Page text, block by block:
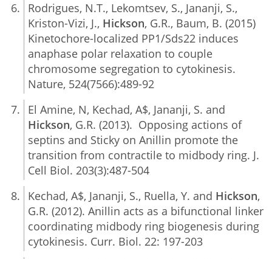
Rodrigues, N.T., Lekomtsev, S., Jananji, S.,
Kriston-Vizi, J., Hickson, G.R., Baum, B. (2015)
Kinetochore-localized PP1/Sds22 induces
anaphase polar relaxation to couple
chromosome segregation to cytokinesis.
Nature, 524(7566):489-92
El Amine, N, Kechad, A$, Jananji, S. and
Hickson, G.R. (2013). Opposing actions of
septins and Sticky on Anillin promote the
transition from contractile to midbody ring. J.
Cell Biol. 203(3):487-504
Kechad, A$, Jananji, S., Ruella, Y. and Hickson,
G.R. (2012). Anillin acts as a bifunctional linker
coordinating midbody ring biogenesis during
cytokinesis. Curr. Biol. 22: 197-203